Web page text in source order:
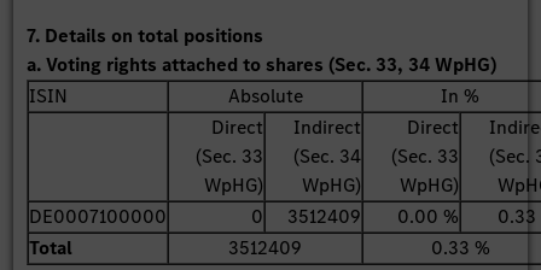
7. Details on total positions
a. Voting rights attached to shares (Sec. 33, 34 WpHG)
ISIN
Absolute
In %
Direct
(Sec. 33
WpHG)
Indirect
(Sec. 34
WpHG)
Direct
(Sec. 33
WpHG)
(Sec.
DE0007100000
0 3512409 0.00 %
0.33
Total
3512409 0.33 %